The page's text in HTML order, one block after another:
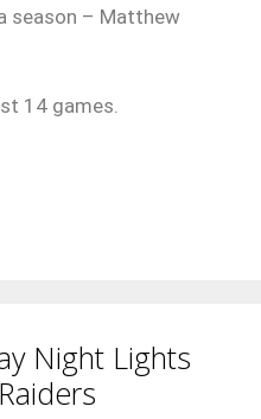
season – Matthew
14 games.
Night Lights